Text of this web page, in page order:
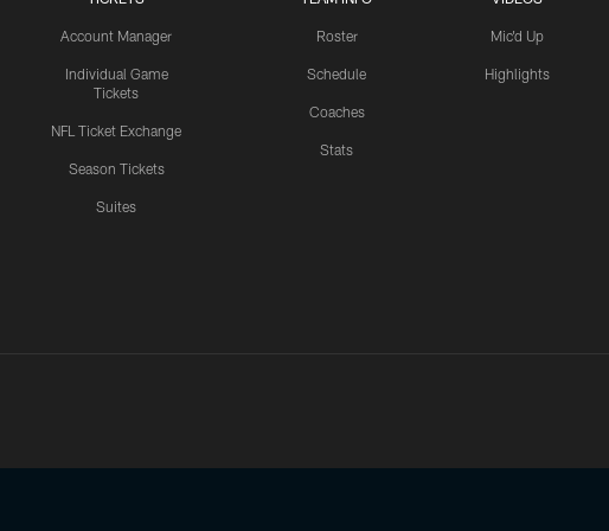
Account Manager
Individual Game
Tickets
NFL Ticket Exchange
Season Tickets
Suites
Roster
Schedule
Coaches
Stats
Mic'd Up
Highlights